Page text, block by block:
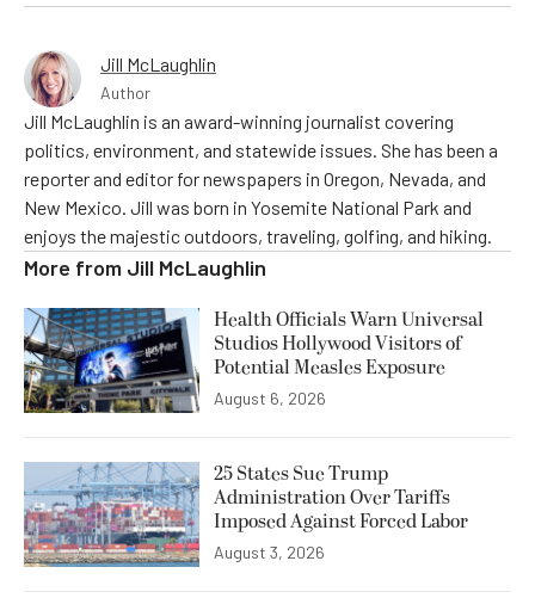
Jill McLaughlin
Author
Jill McLaughlin is an award-winning journalist covering
politics, environment, and statewide issues. She has been a
reporter and editor for newspapers in Oregon, Nevada, and
New Mexico. Jill was born in Yosemite National Park and
enjoys the majestic outdoors, traveling, golfing, and hiking.
More from Jill McLaughlin
Health Officials Warn Universal
Studios Hollywood Visitors of
Potential Measles Exposure
August 6, 2026
25 States Sue Trump
Administration Over Tariffs
Imposed Against Forced Labor
August 3, 2026